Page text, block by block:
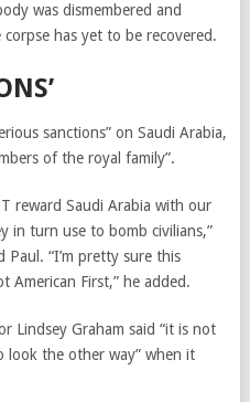
was dismembered and
has yet to be recovered.
sanctions” on Saudi Arabia,
of the royal family”.
reward Saudi Arabia with our
in turn use to bomb civilians,”
Paul. “I’m pretty sure this
American First,” he added.
Lindsey Graham said “it is not
look the other way” when it